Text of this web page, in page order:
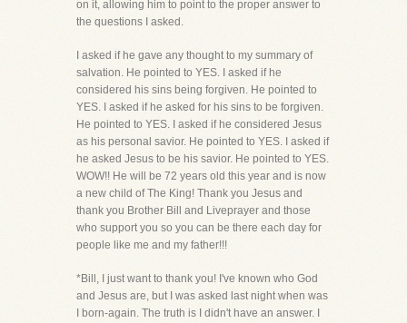
on it, allowing him to point to the proper answer to
the questions I asked.
I asked if he gave any thought to my summary of
salvation. He pointed to YES. I asked if he
considered his sins being forgiven. He pointed to
YES. I asked if he asked for his sins to be forgiven.
He pointed to YES. I asked if he considered Jesus
as his personal savior. He pointed to YES. I asked if
he asked Jesus to be his savior. He pointed to YES.
WOW!! He will be 72 years old this year and is now
a new child of The King! Thank you Jesus and
thank you Brother Bill and Liveprayer and those
who support you so you can be there each day for
people like me and my father!!!
*Bill, I just want to thank you! I've known who God
and Jesus are, but I was asked last night when was
I born-again. The truth is I didn't have an answer. I